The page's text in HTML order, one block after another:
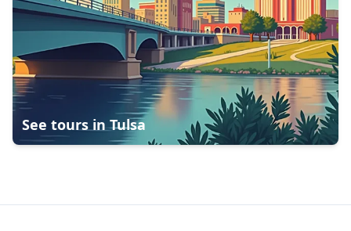
See tours inTulsa